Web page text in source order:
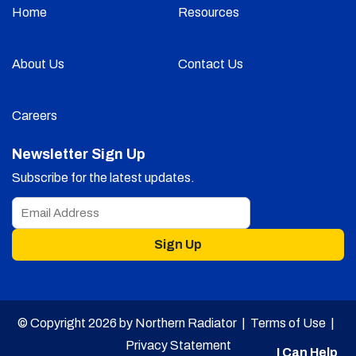
Home Resources
About Us Contact Us
Careers
Newsletter Sign Up
Subscribe for the latest updates.
Sign Up
© Copyright 2026 by Northern Radiator | Terms of Use|
Privacy Statement
I Can Help